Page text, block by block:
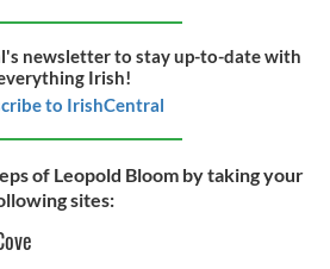
newsletter to stay up-to-date with
Irish!
to IrishCentral
of Leopold Bloom by taking your
sites: